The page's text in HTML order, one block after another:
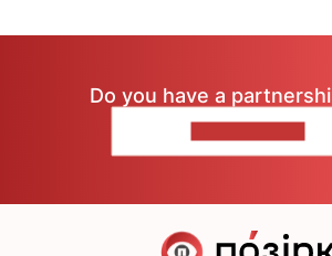
Do you have a